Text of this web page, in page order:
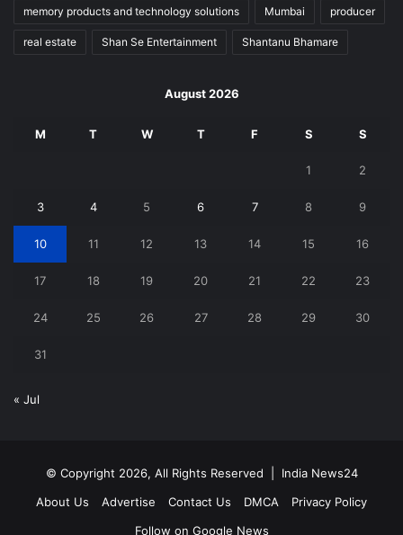
memory products and technology solutions Mumbai producer
real estate Shan Se Entertainment Shantanu Bhamare
August 2026
M T W T F S S
1 2
3 4 5 6 7 8 9
10 11 12 13 14 15 16
17 18 19 20 21 22 23
24 25 26 27 28 29 30
31
« Jul
© Copyright 2026, All Rights Reserved | India News24
About Us
Advertise Contact Us DMCA
Privacy Policy
Follow on Google News